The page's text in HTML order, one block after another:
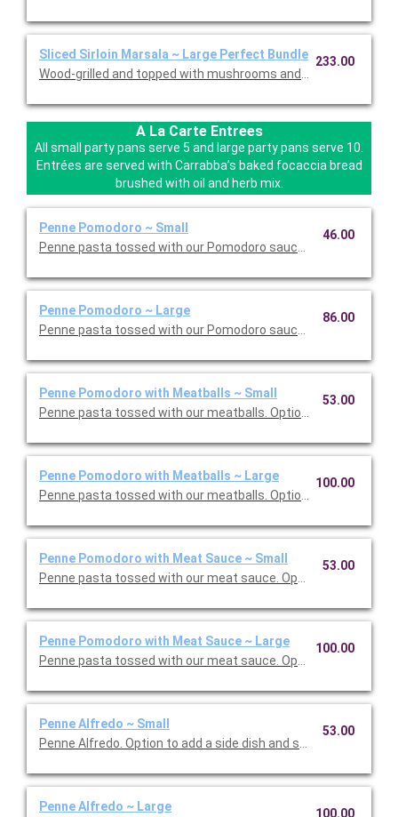
Sliced Sirloin Marsala ~ Large Perfect Bundle
Wood-grilled and topped with mushrooms and our Lombardo
233.00
A La Carte Entrees
All small party pans serve 5 and large party pans serve 10.
Entrées are served with Carrabba’s baked focaccia bread
brushed with oil and herb mix.
Penne Pomodoro ~ Small
Penne pasta tossed with our Pomodoro sauce. Option to add
46.00
Penne Pomodoro ~ Large
Penne pasta tossed with our Pomodoro sauce. Option to add
86.00
Penne Pomodoro with Meatballs ~ Small
Penne pasta tossed with our meatballs. Option to add a side
53.00
Penne Pomodoro with Meatballs ~ Large
Penne pasta tossed with our meatballs. Option to add a side
100.00
Penne Pomodoro with Meat Sauce ~ Small
Penne pasta tossed with our meat sauce. Option to add a side
53.00
Penne Pomodoro with Meat Sauce ~ Large
Penne pasta tossed with our meat sauce. Option to add a side
100.00
Penne Alfredo ~ Small
Penne Alfredo. Option to add a side dish and salad. Serves 5.
53.00
Penne Alfredo ~ Large 100.00